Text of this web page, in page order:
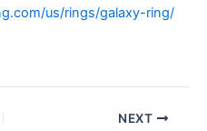
us/rings/galaxy-ring/
NEXT